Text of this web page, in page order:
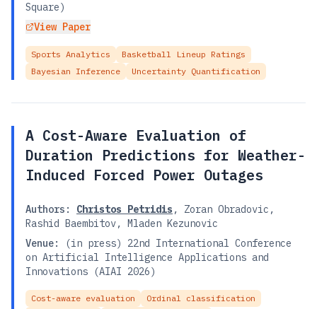
Square)
View Paper
Sports Analytics
Basketball Lineup Ratings
Bayesian Inference
Uncertainty Quantification
A Cost-Aware Evaluation of
Duration Predictions for Weather-
Induced Forced Power Outages
Authors: Christos Petridis , Zoran Obradovic ,
Rashid Baembitov, Mladen Kezunovic
Venue:
(in press) 22nd International Conference
on Artificial Intelligence Applications and
Innovations (AIAI 2026)
Cost-aware evaluation
Ordinal classification